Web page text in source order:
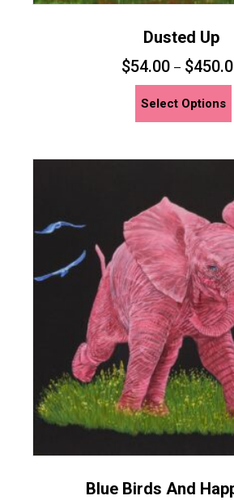
Dusted Up
$54.00– $
Select Options
Blue Birds And